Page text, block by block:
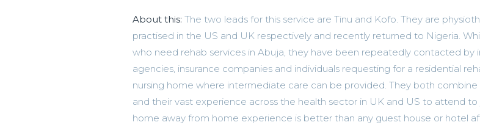
About this: The two leads for this service are Tinu and Kofo. They are
practised in the US and UK respectively and recently returned to Nigeria.
who need rehab services in Abuja, they have been repeatedly contacted by
agencies, insurance companies and individuals requesting for a residential
nursing home where intermediate care can be provided. They both
and their vast experience across the health sector in UK and US to attend to
home away from home experience is better than any guest house or hotel